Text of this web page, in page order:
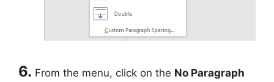
6. From the menu, click on the No Paragraph